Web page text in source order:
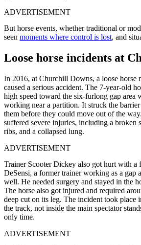
ADVERTISEMENT
But horse events, whether traditional or
seen moments where control is lost, and
Loose horse incidents at
In 2016, at Churchill Downs, a loose horse
caused a serious accident. The 7-year-old
high speed toward the six-furlong gap area
working near a partition. It struck the
them before they could move out of the
suffered severe injuries, including a broken
ribs, and a collapsed lung.
ADVERTISEMENT
Trainer Scooter Dickey also got hurt with a
DeSensi, a former trainer working as a gap
well. He needed surgery and stayed in the
The horse also got injured and required
deep cut on its leg. The incident took place
the track, not inside the main spectator
only time.
ADVERTISEMENT